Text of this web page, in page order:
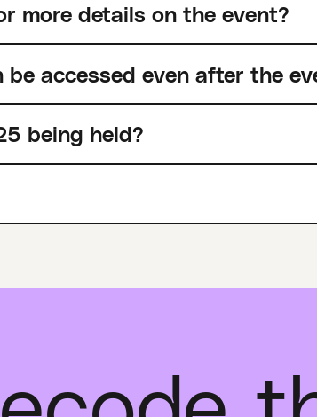
more details on the event?
accessed even after the
being held?